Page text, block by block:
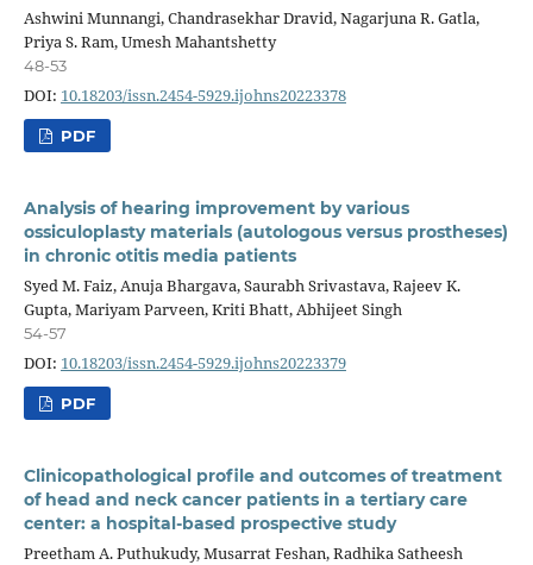
Ashwini Munnangi, Chandrasekhar Dravid, Nagarjuna R. Gatla,
Priya S. Ram, Umesh Mahantshetty
48-53
DOI: 10.18203/issn.2454-5929.ijohns20223378
PDF
Analysis of hearing improvement by various
ossiculoplasty materials (autologous versus prostheses)
in chronic otitis media patients
Syed M. Faiz, Anuja Bhargava, Saurabh Srivastava, Rajeev K.
Gupta, Mariyam Parveen, Kriti Bhatt, Abhijeet Singh
54-57
DOI: 10.18203/issn.2454-5929.ijohns20223379
PDF
Clinicopathological profile and outcomes of treatment
of head and neck cancer patients in a tertiary care
center: a hospital-based prospective study
Preetham A. Puthukudy, Musarrat Feshan, Radhika Satheesh